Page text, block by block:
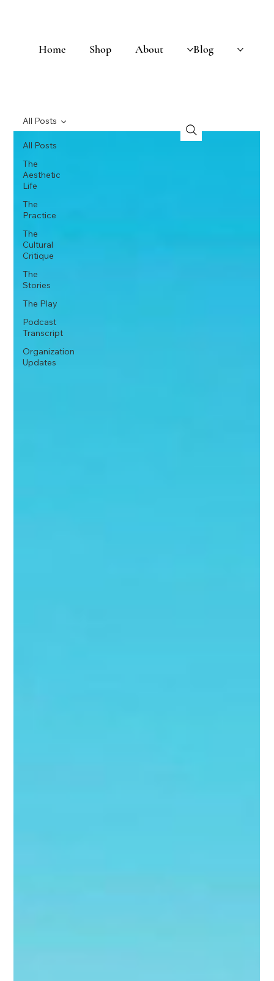
Home Shop About Blog
All Posts
The
Aesthetic
Life
The
Practice
The
Cultural
Critique
The
Stories
The Play
Podcast
Transcript
Organization
Updates
All Posts